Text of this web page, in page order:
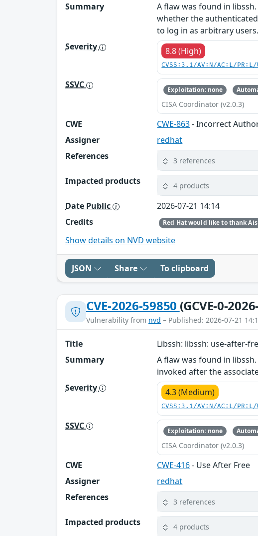
Summary
A flaw was found in
whether the
to log in as arbitrary users.
Severity
8.8 (High)
CVSS:3.1/AV:N/AC:L/
SSVC Exploitation: none
CISA Coordinator (v2.0.3)
CWE CWE-863- Incorrect
Assigner
redhat
References
3 references
Impacted products 4 products
Date Public
2026-07-21 14:14
Credits
Show details on NVD website
JSON Share To clipboard
CVE-2026-59850 (GCVE-0-
Vulnerability from nvd – Published: 2026-07-21
Title
Libssh: libssh: use-after-
Summary
A flaw was found in
invoked after the
Severity
4.3 (Medium)
CVSS:3.1/AV:N/AC:L/
SSVC Exploitation: none
CISA Coordinator (v2.0.3)
CWE CWE-416- Use After Free
Assigner
redhat
References
3 references
Impacted products 4 products